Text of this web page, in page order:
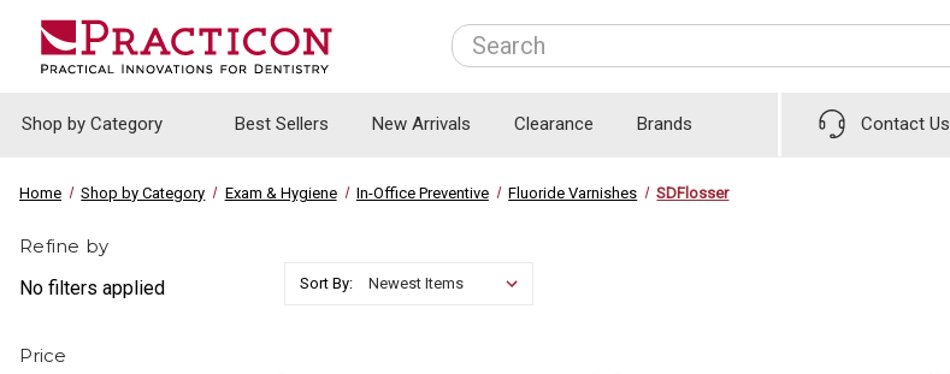
Search
Shop by Category Best Sellers New Arrivals Clearance Brands Contact Us
Home Shop by Category Exam & Hygiene In-Office Preventive Fluoride Varnishes SDFlosser
Refine by
No filters applied
Price
Sort By: